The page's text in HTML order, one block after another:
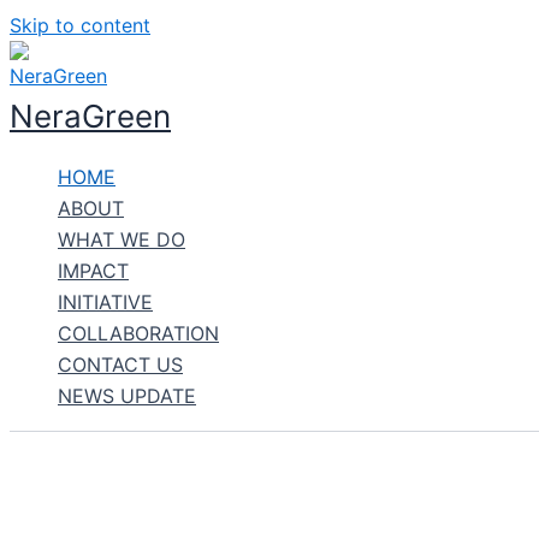
Skip to content
NeraGreen
HOME
ABOUT
WHAT WE DO
IMPACT
INITIATIVE
COLLABORATION
CONTACT US
NEWS UPDATE